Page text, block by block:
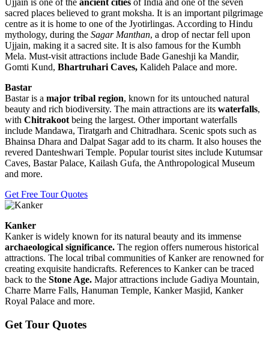
sacred places believed to grant moksha. It is an important pilgrimage
centre as it is home to one of the Jyotirlingas. According to Hindu
mythology, during the Sagar Manthan, a drop of nectar fell upon
Ujjain, making it a sacred site. It is also famous for the Kumbh
Mela. Must-visit attractions include Bade Ganeshji ka Mandir,
Gomti Kund, Bhartruhari Caves, Kalideh Palace and more.
Bastar
Bastar is a major tribal region, known for its untouched natural
beauty and rich biodiversity. The main attractions are its waterfalls,
with Chitrakoot being the largest. Other important waterfalls
include Mandawa, Tiratgarh and Chitradhara. Scenic spots such as
Bhainsa Dhara and Dalpat Sagar add to its charm. It also houses the
revered Danteshwari Temple. Popular tourist sites include Kutumsar
Caves, Bastar Palace, Kailash Gufa, the Anthropological Museum
and more.
Get Free Tour Quotes
Kanker
Kanker is widely known for its natural beauty and its immense
archaeological significance. The region offers numerous historical
attractions. The local tribal communities of Kanker are renowned for
creating exquisite handicrafts. References to Kanker can be traced
back to the Stone Age. Major attractions include Gadiya Mountain,
Charre Marre Falls, Hanuman Temple, Kanker Masjid, Kanker
Royal Palace and more.
Get Tour Quotes